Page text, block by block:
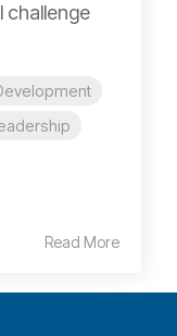
challenge
Read More